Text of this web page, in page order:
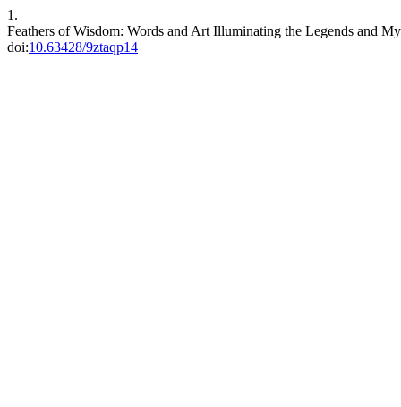
1.
Feathers of Wisdom: Words and Art Illuminating the Legends and
doi:10.63428/9ztaqp14